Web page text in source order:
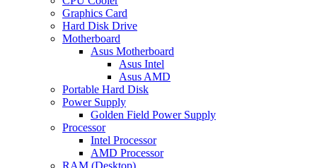
Graphics Card
Hard Disk Drive
Motherboard
Asus Motherboard
Asus Intel
Asus AMD
Portable Hard Disk
Power Supply
Golden Field Power Supply
Processor
Intel Processor
AMD Processor
RAM (Desktop)